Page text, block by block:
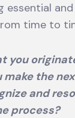
essential
time to
you
make the
and
process?